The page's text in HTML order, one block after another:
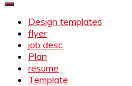
Design templates
flyer
job desc
Plan
resume
Template